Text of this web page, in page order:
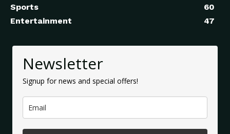
Sports
60
Entertainment
47
Newsletter
Signup for news and special offers!